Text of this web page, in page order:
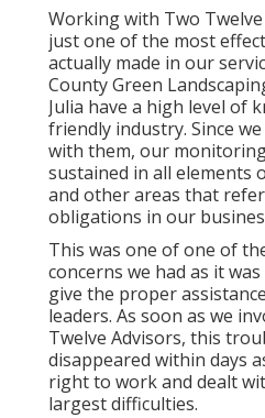
Working with Two
just one of the most
actually made in our
County Green
Julia have a high level of
friendly industry. Since
with them, our
sustained in all elements
and other areas that
obligations in our
This was one of one of
concerns we had as it
give the proper
leaders. As soon as we
Twelve Advisors, this
disappeared within days
right to work and dealt
largest difficulties.